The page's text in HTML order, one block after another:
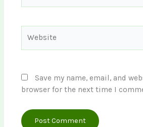
Save my name, email, and
browser for the next time I